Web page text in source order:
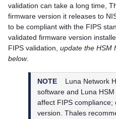
validation can take a long time,
firmware version it releases to
to be compliant with the FIPS
validated firmware version
FIPS validation, update the HSM
below.
NOTE Luna Network
software and Luna
affect FIPS
version.Thales